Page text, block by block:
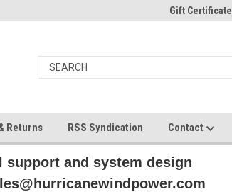
Gift Certificate
Returns RSS Syndication Contact
and system design